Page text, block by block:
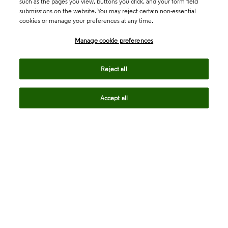
submissions on the website. You may reject certain non-essential
cookies or manage your preferences at any time.
Manage cookie preferences
Reject all
Accept all